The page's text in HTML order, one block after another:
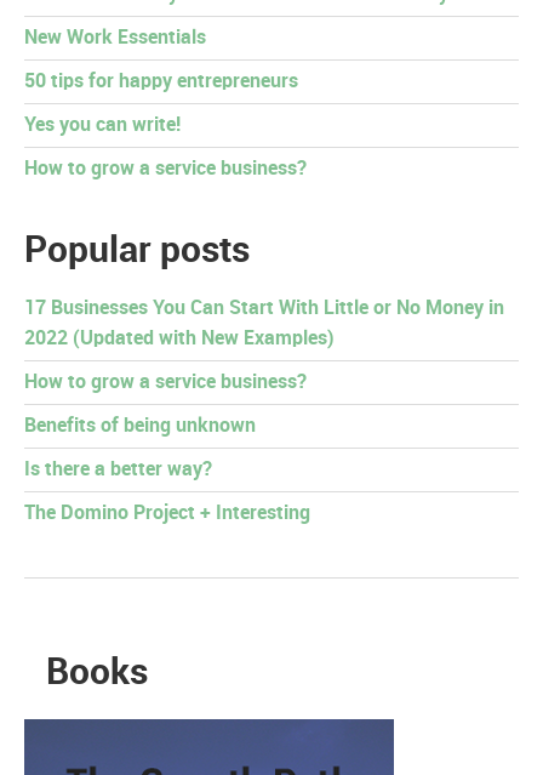
New Work Essentials
50 tips for happy entrepreneurs
Yes you can write!
How to grow a service business?
Popular posts
17 Businesses You Can Start With Little or No Money in
2022 (Updated with New Examples)
How to grow a service business?
Benefits of being unknown
Is there a better way?
The Domino Project + Interesting
Books